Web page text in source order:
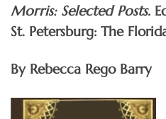
Morris: Selected Posts.
St. Petersburg: The
By Rebecca Rego Barry